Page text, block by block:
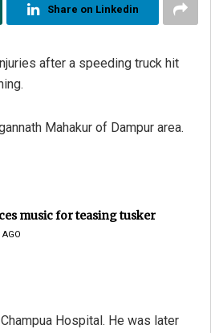
Share on Linkedin
after a speeding truck hit
Mahakur of Dampur area.
music for teasing tusker
Hospital. He was later